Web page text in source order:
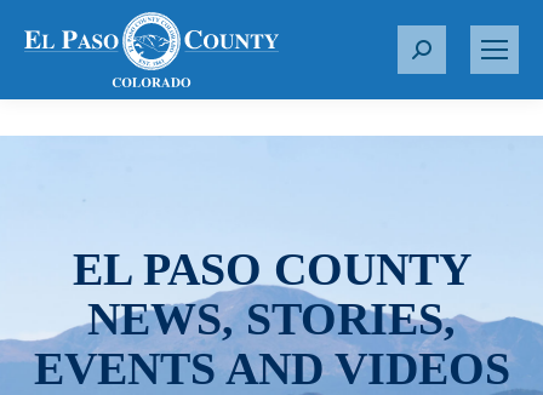
S
r
EL PASO COUNTY
NEWS, STORIES,
EVENTS AND VIDEOS